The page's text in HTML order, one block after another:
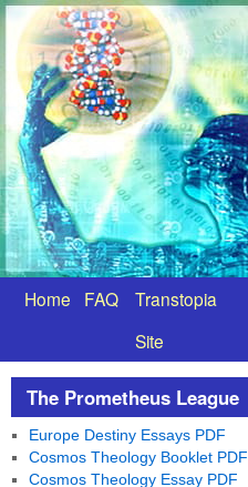
Home FAQ
Transtopia
Site
The Prometheus League
Europe Destiny Essays PDF
Cosmos Theology Booklet PDF
Cosmos Theology Essay PDF